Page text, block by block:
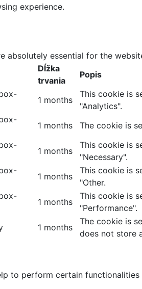
experience.
absolutely essential for the
Dĺžka
trvania
Popis
1 months
This cookie is
"Analytics".
1 months
The cookie is
1 months
This cookie is
"Necessary".
1 months
This cookie is
"Other.
1 months
This cookie is
"Performance".
1 months
The cookie is
does not store
to perform certain